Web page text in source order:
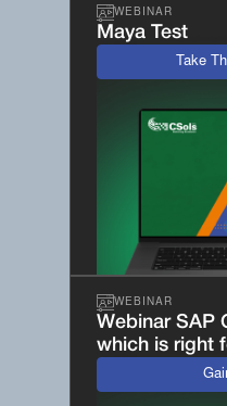
WEBINAR
Maya Test
Take
WEBINAR
Webinar SAP
which is right